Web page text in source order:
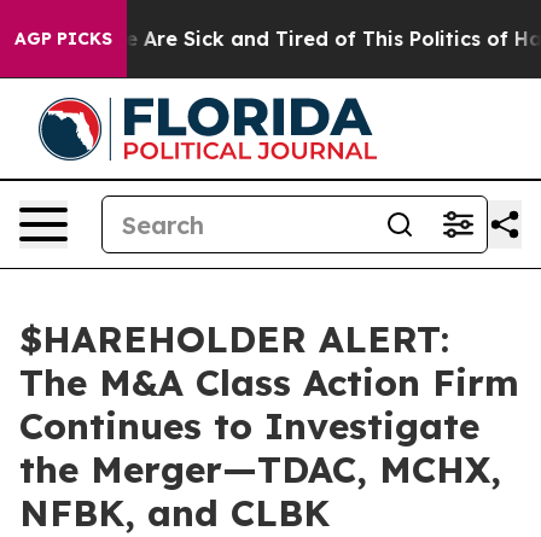
AGP PICKS
“People Are Sick and Tired of This Politics of
$HAREHOLDER ALERT:
The M&A Class Action Firm
Continues to Investigate
the Merger—TDAC, MCHX,
NFBK, and CLBK